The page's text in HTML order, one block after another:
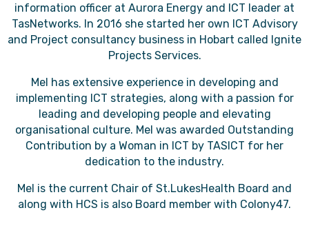
information officer at Aurora Energy and ICT leader at
TasNetworks. In 2016 she started her own ICT Advisory
and Project consultancy business in Hobart called Ignite
Projects Services.
Mel has extensive experience in developing and
implementing ICT strategies, along with a passion for
leading and developing people and elevating
organisational culture. Mel was awarded Outstanding
Contribution by a Woman in ICT by TASICT for her
dedication to the industry.
Mel is the current Chair of St.LukesHealth Board and
along with HCS is also Board member with Colony47.